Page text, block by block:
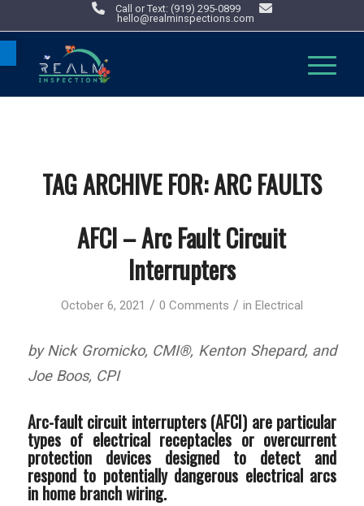
Open toolbar
Call or Text: (919) 295-0899
hello@realminspections.com
TAG ARCHIVE FOR:ARC FAULTS
AFCI – Arc Fault Circuit
Interrupters
October 6, 2021 / 0 Comments / in Electrical
by Nick Gromicko, CMI®, Kenton Shepard, and
Joe Boos, CPI
Arc-fault circuit interrupters (AFCI) are particular
types of electrical receptacles or overcurrent
protection devices designed to detect and
respond to potentially dangerous electrical arcs
in home branch wiring.